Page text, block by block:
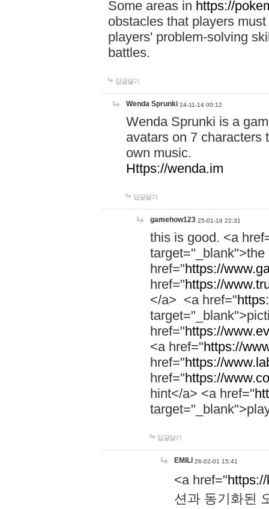
Some areas in https://
obstacles that players
players' problem-solving
battles.
답글달기
Wenda Sprunki 24-11-14 00:12
Wenda Sprunki is a
avatars on 7 characters
own music.
Https://wenda.im
답글달기
gamehow123 25-01-16 22:31
this is good. <a
href="https://
href="https://
</a> <a href="
href="https://
<a href="https://
href="https://
href="https://
hint</a> <a href="
답글달기
EMILI 26-02-01 15:41
<a href="
션과 동기화된